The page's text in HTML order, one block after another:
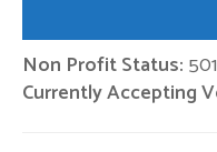
Non Profit Status:
Currently Accepting